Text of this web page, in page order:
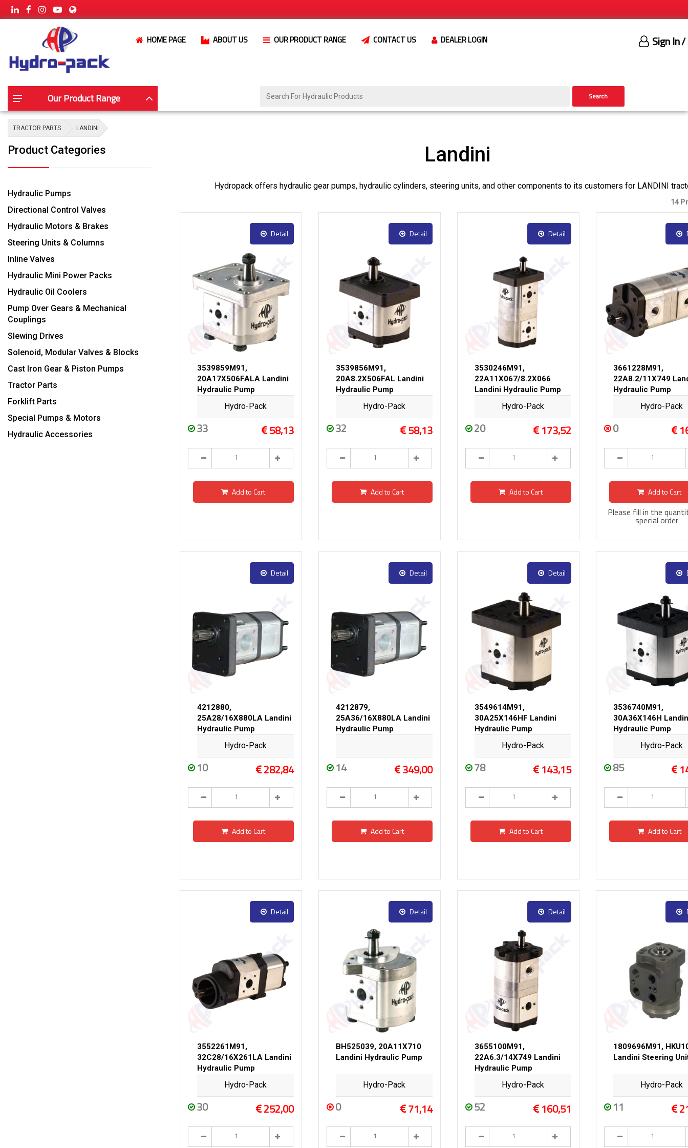
HOME PAGE ABOUT US OUR PRODUCT RANGE CONTACT US DEALER LOGIN Sign In/
Our Product Range Search
TRACTOR PARTS LANDINI
Product Categories
Hydraulic Pumps
Directional Control Valves
Hydraulic Motors & Brakes
Steering Units & Columns
Inline Valves
Hydraulic Mini Power Packs
Hydraulic Oil Coolers
Pump Over Gears & Mechanical
Couplings
Slewing Drives
Solenoid, Modular Valves & Blocks
Cast Iron Gear & Piston Pumps
Tractor Parts
Forklift Parts
Special Pumps & Motors
Hydraulic Accessories
Landini
Hydropack offers hydraulic gear pumps, hydraulic cylinders, steering units, and other components to its customers for LANDINI
14
Detail
3539859M91,
20A17X506FALA Landini
Hydraulic Pump
Hydro-Pack
33 58,13
Add to Cart
Detail
3539856M91,
20A8.2X506FAL Landini
Hydraulic Pump
Hydro-Pack
32 58,13
Add to Cart
Detail
3530246M91,
22A11X067/8.2X066
Landini Hydraulic Pump
Hydro-Pack
20 173,52
Add to Cart
3661228M91,
22A8.2/11X749
Hydraulic Pump
Hydro-Pack
0
Add to Cart
Please fill in the
special order
Detail
4212880,
25A28/16X880LA Landini
Hydraulic Pump
Hydro-Pack
10 282,84
Add to Cart
Detail
4212879,
25A36/16X880LA Landini
Hydraulic Pump
14 349,00
Add to Cart
Detail
3549614M91,
30A25X146HF Landini
Hydraulic Pump
Hydro-Pack
78 143,15
Add to Cart
3536740M91,
30A36X146H
Hydraulic Pump
Hydro-Pack
85
Add to Cart
Detail
3552261M91,
32C28/16X261LA Landini
Hydraulic Pump
Hydro-Pack
30 252,00
Detail
BH525039, 20A11X710
Landini Hydraulic Pump
Hydro-Pack
0 71,14
Detail
3655100M91,
22A6.3/14X749 Landini
Hydraulic Pump
Hydro-Pack
52 160,51
1809696M91,
Landini Steering
Hydro-Pack
11